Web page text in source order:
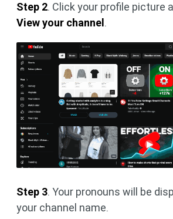
Step 2. Click your profile picture
View your channel .
Step 3. Your pronouns will be
your channel name.